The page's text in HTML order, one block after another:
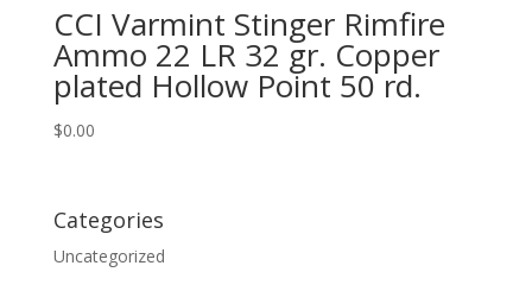
CCI Varmint Stinger Rimfire
Ammo 22 LR 32 gr. Copper
plated Hollow Point 50 rd.
$0.00
Categories
Uncategorized